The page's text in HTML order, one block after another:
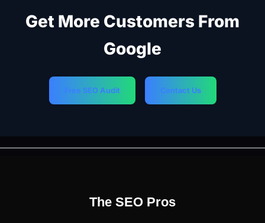
Get More Customers From
Google
Free SEO Audit Contact Us
The SEO Pros